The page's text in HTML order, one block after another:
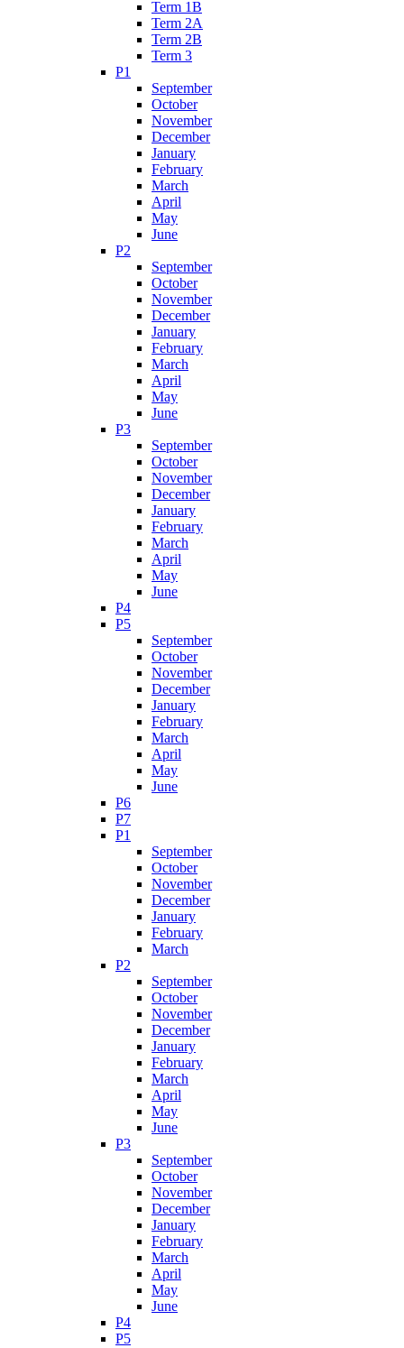
Term 1B
Term 2A
Term 2B
Term 3
P1
September
October
November
December
January
February
March
April
May
June
P2
September
October
November
December
January
February
March
April
May
June
P3
September
October
November
December
January
February
March
April
May
June
P4
P5
September
October
November
December
January
February
March
April
May
June
P6
P7
P1
September
October
November
December
January
February
March
P2
September
October
November
December
January
February
March
April
May
June
P3
September
October
November
December
January
February
March
April
May
June
P4
P5